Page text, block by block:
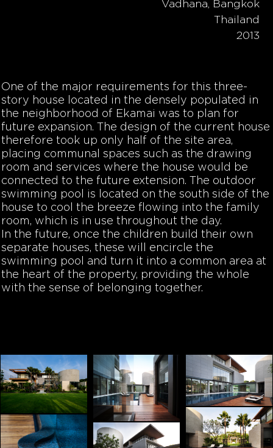
Vadhana, Bangkok
Thailand
2013
One of the major requirements for this three-
story house located in the densely populated in
the neighborhood of Ekamai was to plan for
future expansion. The design of the current house
therefore took up only half of the site area,
placing communal spaces such as the drawing
room and services where the house would be
connected to the future extension. The outdoor
swimming pool is located on the south side of the
house to cool the breeze flowing into the family
room, which is in use throughout the day.
In the future, once the children build their own
separate houses, these will encircle the
swimming pool and turn it into a common area at
the heart of the property, providing the whole
with the sense of belonging together.